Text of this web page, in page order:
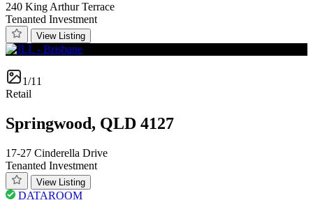
240 King Arthur Terrace
Tenanted Investment
View Listing
1/11
Retail
Springwood, QLD 4127
17-27 Cinderella Drive
Tenanted Investment
View Listing
DATAROOM